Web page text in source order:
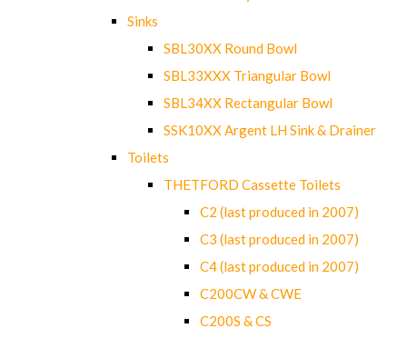
Sinks
SBL30XX Round Bowl
SBL33XXX Triangular Bowl
SBL34XX Rectangular Bowl
SSK10XX Argent LH Sink & Drainer
Toilets
THETFORD Cassette Toilets
C2 (last produced in 2007)
C3 (last produced in 2007)
C4 (last produced in 2007)
C200CW & CWE
C200S & CS